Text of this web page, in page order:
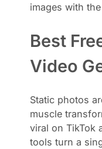
images with
Best
Video
Static photos
muscle
viral on TikTok
tools turn a